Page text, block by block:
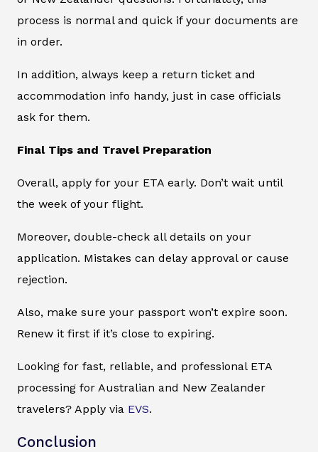
process is normal and quick if your documents are
in order.
In addition, always keep a return ticket and
accommodation info handy, just in case officials
ask for them.
Final Tips and Travel Preparation
Overall, apply for your ETA early. Don’t wait until
the week of your flight.
Moreover, double-check all details on your
application. Mistakes can delay approval or cause
rejection.
Also, make sure your passport won’t expire soon.
Renew it first if it’s close to expiring.
Looking for fast, reliable, and professional ETA
processing for Australian and New Zealander
travelers? Apply via EVS.
Conclusion